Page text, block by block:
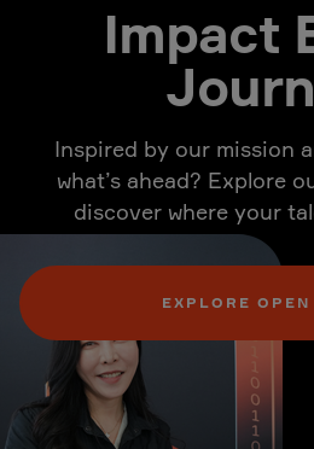
Impact
Inspired by our mission
what’s ahead? Explore
discover where your
EXPLORE OPEN